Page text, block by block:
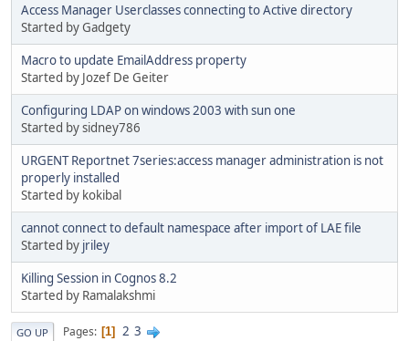
Access Manager Userclasses connecting to Active directory
Started by Gadgety
Macro to update EmailAddress property
Started by Jozef De Geiter
Configuring LDAP on windows 2003 with sun one
Started by sidney786
URGENT Reportnet 7series:access manager administration is not
properly installed
Started by kokibal
cannot connect to default namespace after import of LAE file
Started by jriley
Killing Session in Cognos 8.2
Started by Ramalakshmi
GO UP Pages 1 2 3